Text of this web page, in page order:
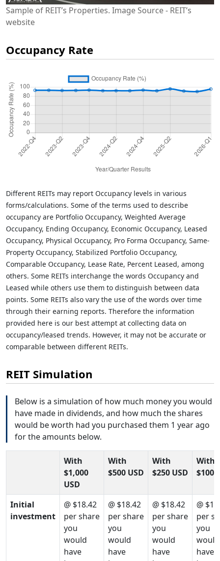
Sample of REIT’s Properties. Image Source - REIT’s
website
Occupancy Rate
Different REITs may report Occupancy levels in various
forms/calculations. Some of the terms used to describe
occupancy are Portfolio Occupancy, Weighted Average
Occupancy, Ending Occupancy, Economic Occupancy, Leased
Occupancy, Physical Occupancy, Pro Forma Occupancy, Same-
Property Occupancy, Stabilized Portfolio Occupancy,
Comparable Occupancy, Lease Rate, Percent Leased, among
others. Some REITs interchange the words Occupancy and
Leased while others use them to distinguish between data
points. Some REITs also vary the use of the words over time
through their earning reports. Therefore the information
provided here is our best attempt at collecting data on
occupancy/leased trends. However, it may not be accurate or
comparable between different REITs.
REIT Simulation
Below is a simulation of how much money you would
have made in dividends, and how much the shares
would be worth had you purchased them 1 year ago
for the amounts below.
With
$1,000
USD
With
$500 USD
With
$250 USD
With
$100
Initial
investment
@ $18.42
per share
you
would
have
@ $18.42
per share
you
would
have
@ $18.42
per share
you
would
have
@
per
you
would
have